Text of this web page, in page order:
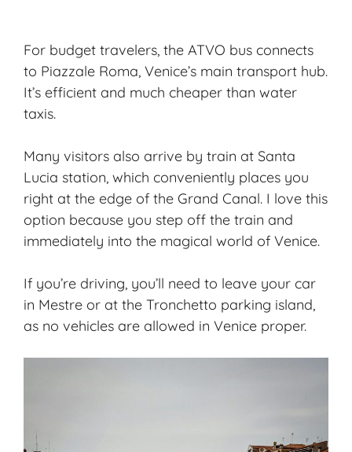
For budget travelers, the ATVO bus connects
to Piazzale Roma, Venice’s main transport hub.
It’s efficient and much cheaper than water
taxis.
Many visitors also arrive by train at Santa
Lucia station, which conveniently places you
right at the edge of the Grand Canal. I love this
option because you step off the train and
immediately into the magical world of Venice.
If you’re driving, you’ll need to leave your car
in Mestre or at the Tronchetto parking island,
as no vehicles are allowed in Venice proper.